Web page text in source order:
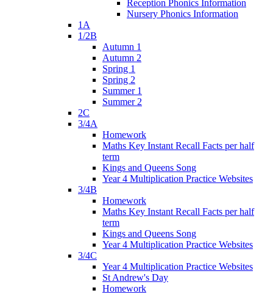
Reception Phonics Information
Nursery Phonics Information
1A
1/2B
Autumn 1
Autumn 2
Spring 1
Spring 2
Summer 1
Summer 2
2C
3/4A
Homework
Maths Key Instant Recall Facts per half
term
Kings and Queens Song
Year 4 Multiplication Practice Websites
3/4B
Homework
Maths Key Instant Recall Facts per half
term
Kings and Queens Song
Year 4 Multiplication Practice Websites
3/4C
Year 4 Multiplication Practice Websites
St Andrew's Day
Homework